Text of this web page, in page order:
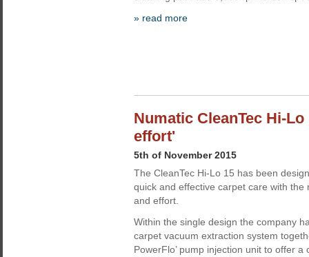
» read more
Numatic CleanTec Hi-
effort'
5th of November 2015
The CleanTec Hi-Lo 15 has been
quick and effective carpet care with the
and effort.
Within the single design the company
carpet vacuum extraction system
PowerFlo’ pump injection unit to offer a